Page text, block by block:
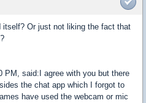
itself? Or just not liking the fact that
PM, said:I agree with you but there
the chat app which I forgot to
have used the webcam or mic